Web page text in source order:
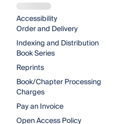
Accessibility
Order and Delivery
Indexing and Distribution
Book Series
Reprints
Book/Chapter Processing
Charges
Pay an Invoice
Open Access Policy